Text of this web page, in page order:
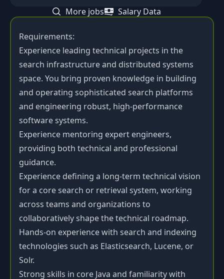
Requirements:
Experience leading technical projects in the
search infrastructure and distributed systems
space. You bring proven knowledge in building
and operating sophisticated search platforms
and engineering robust, high-performance
software systems.
Experience mentoring expert engineers,
providing both technical and professional
guidance.
Experience defining a long-term technical vision
for a core search or retrieval system, working
across teams and organizations to
collaboratively shape the technical roadmap.
Hands-on experience with search and indexing
technologies such as Elasticsearch, Lucene, or
Solr.
Strong skills in core Java and familiarity with
More jobs Salary Data